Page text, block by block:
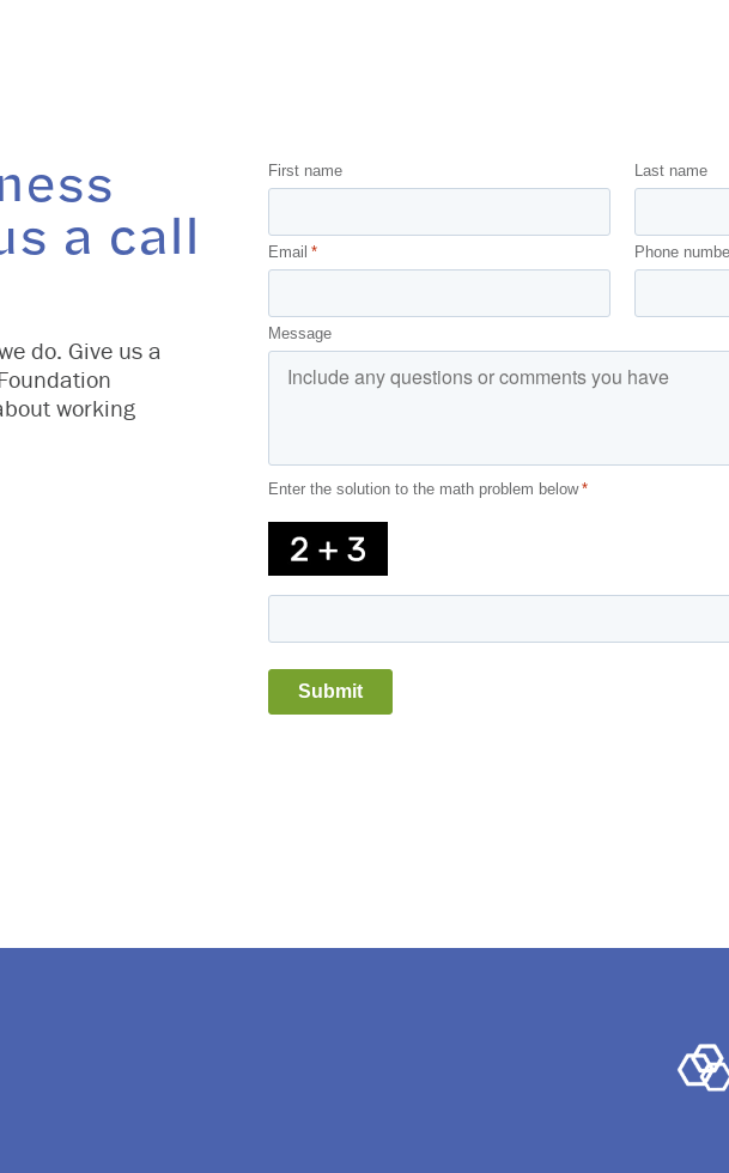
a call
do. Give us a
working
First name Last name
Email * Phone
Message
Enter the solution to the math problem below *